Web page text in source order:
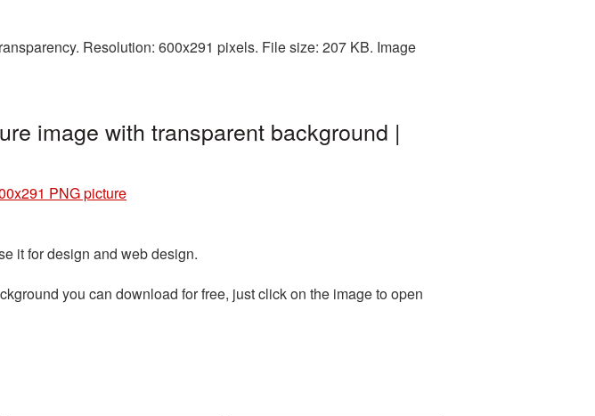
Resolution: 600x291 pixels. File size: 207 KB. Image
image with transparent background |
PNG picture
it for design and web design.
you can download for free, just click on the image to open